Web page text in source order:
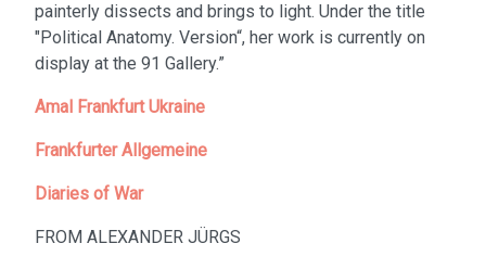
painterly dissects and brings to light. Under the title
"Political Anatomy. Version“, her work is currently on
display at the 91 Gallery.”
Amal Frankfurt Ukraine
Frankfurter Allgemeine
Diaries of War
FROM ALEXANDER JÜRGS